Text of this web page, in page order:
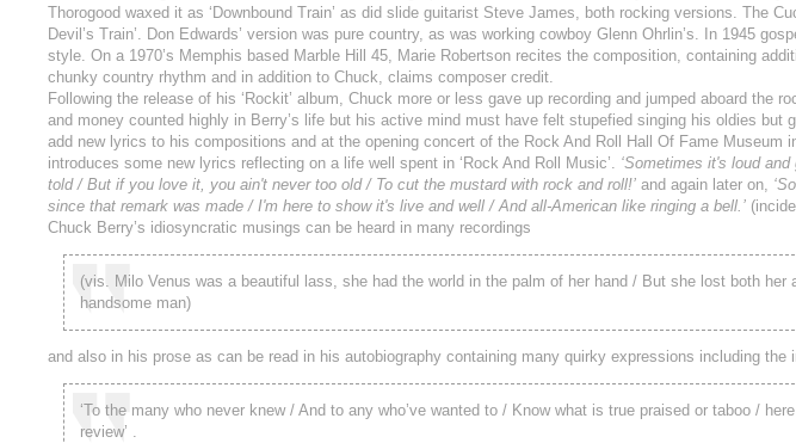
Thorogood waxed it as ‘Downbound Train’ as did slide guitarist Steve James, both rocking versions. The
Devil’s Train’. Don Edwards’ version was pure country, as was working cowboy Glenn Ohrlin’s. In 1945
style. On a 1970’s Memphis based Marble Hill 45, Marie Robertson recites the composition, containing
chunky country rhythm and in addition to Chuck, claims composer credit.
Following the release of his ‘Rockit’ album, Chuck more or less gave up recording and jumped aboard the
and money counted highly in Berry’s life but his active mind must have felt stupefied singing his oldies but
add new lyrics to his compositions and at the opening concert of the Rock And Roll Hall Of Fame Museum
introduces some new lyrics reflecting on a life well spent in ‘Rock And Roll Music’. ‘Sometimes it's loud
told / But if you love it, you ain't never too old / To cut the mustard with rock and roll!’ and again later on,
since that remark was made / I'm here to show it's live and well / And all‑American like ringing a bell.’
Chuck Berry’s idiosyncratic musings can be heard in many recordings
(vis. Milo Venus was a beautiful lass, she had the world in the palm of her hand / But she lost both her
handsome man)
and also in his prose as can be read in his autobiography containing many quirky expressions including the
‘To the many who never knew / And to any who’ve wanted to / Know what is true praised or taboo /
review’ .